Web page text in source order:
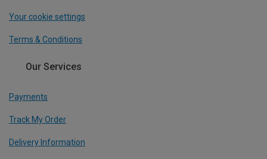
Your cookie settings
Terms & Conditions
Our Services
Payments
Track My Order
Delivery Information